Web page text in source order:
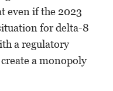
even if the 2023
for delta-8
a regulatory
a monopoly